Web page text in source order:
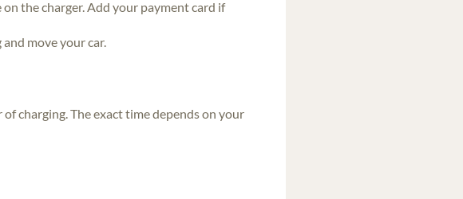
the charger. Add your payment card if
move your car.
charging. The exact time depends on your